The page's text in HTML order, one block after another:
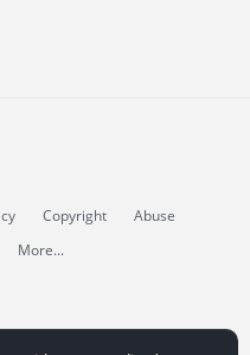
Copyright
Abuse
More...